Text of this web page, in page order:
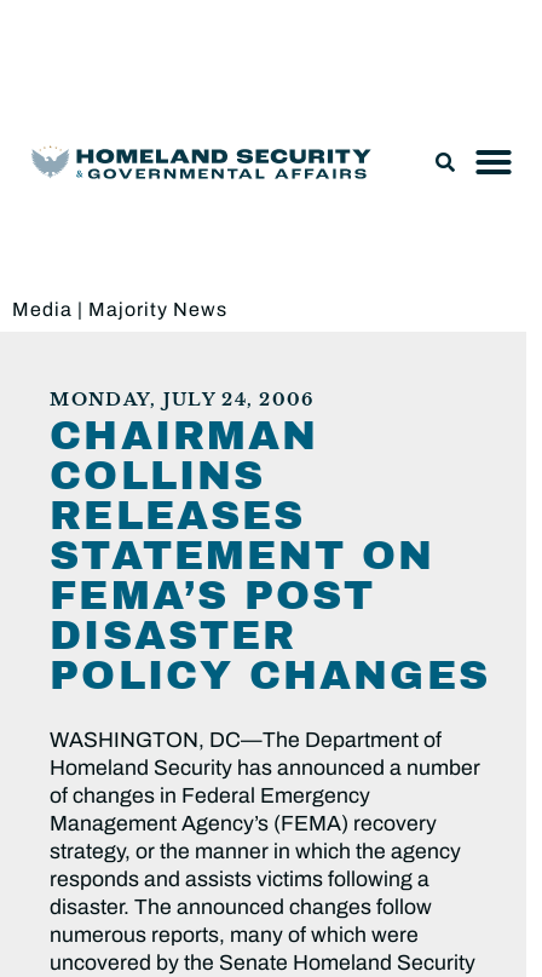
Media | Majority News
MONDAY, JULY 24, 2006
CHAIRMAN
COLLINS
RELEASES
STATEMENT ON
FEMA’S POST
DISASTER
POLICY CHANGES
WASHINGTON, DC—The Department of
Homeland Security has announced a number
of changes in Federal Emergency
Management Agency’s (FEMA) recovery
strategy, or the manner in which the agency
responds and assists victims following a
disaster. The announced changes follow
numerous reports, many of which were
uncovered by the Senate Homeland Security